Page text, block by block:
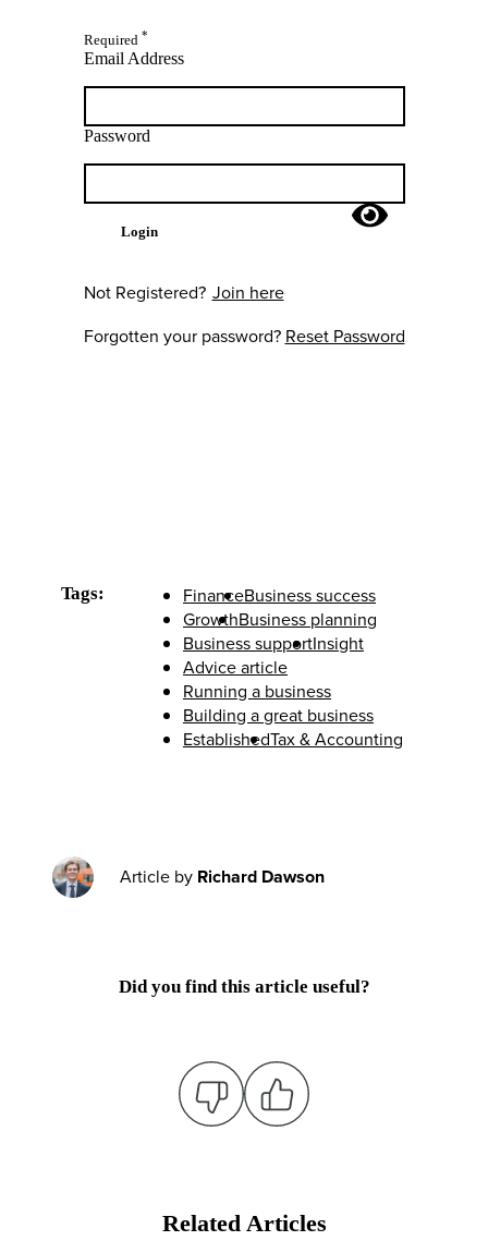
Required *
Email Address
Password
Login
Not Registered? Join here
Forgotten your password? Reset Password
Tags: FinanceBusiness success
GrowthBusiness planning
Business supportInsight
Advice article
Running a business
Building a great business
EstablishedTax & Accounting
Article by Richard Dawson
Did you find this article useful?
Related Articles